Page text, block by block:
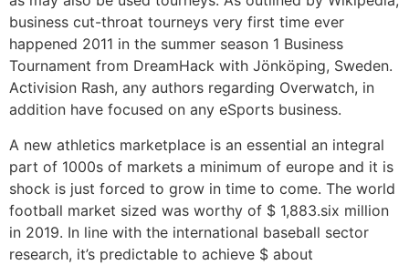
business cut-throat tourneys very first time ever
happened 2011 in the summer season 1 Business
Tournament from DreamHack with Jönköping, Sweden.
Activision Rash, any authors regarding Overwatch, in
addition have focused on any eSports business.
A new athletics marketplace is an essential an integral
part of 1000s of markets a minimum of europe and it is
shock is just forced to grow in time to come. The world
football market sized was worthy of $ 1,883.six million
in 2019. In line with the international baseball sector
research, it’s predictable to achieve $ about